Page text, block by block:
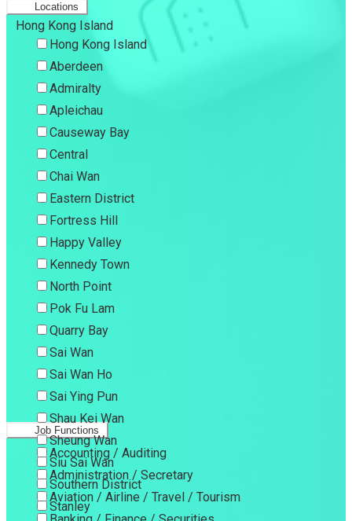
Locations
Hong Kong Island
Hong Kong Island
Aberdeen
Admiralty
Apleichau
Causeway Bay
Central
Chai Wan
Eastern District
Fortress Hill
Happy Valley
Kennedy Town
North Point
Pok Fu Lam
Quarry Bay
Sai Wan
Sai Wan Ho
Sai Ying Pun
Shau Kei Wan
Sheung Wan
Siu Sai Wan
Southern District
Stanley
Job Functions
Accounting / Auditing
Administration / Secretary
Aviation / Airline / Travel / Tourism